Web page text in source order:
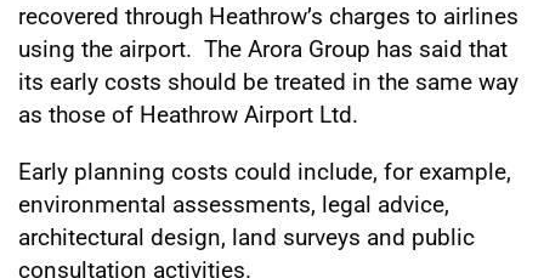
recovered through Heathrow’s charges to airlines
using the airport. The Arora Group has said that
its early costs should be treated in the same way
as those of Heathrow Airport Ltd.
Early planning costs could include, for example,
environmental assessments, legal advice,
architectural design, land surveys and public
consultation activities.